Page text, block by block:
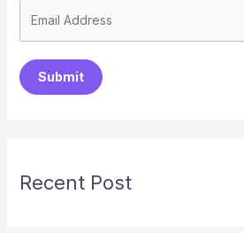
Submit
Recent Post